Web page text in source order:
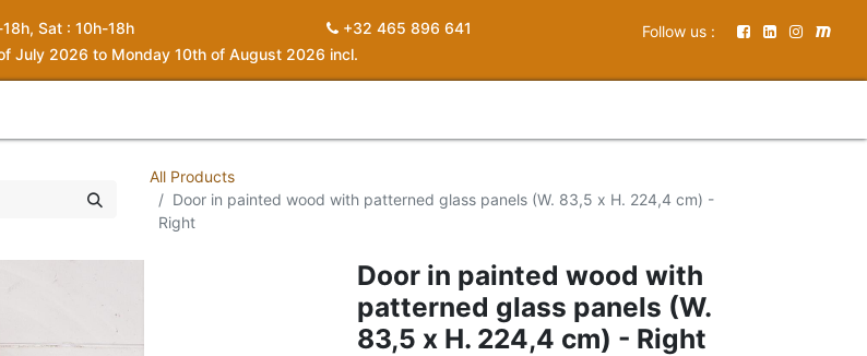
Sat : 10h-18h
July 2026 to Monday 10th of August 2026 incl.
+32 465 896 641 Follow us :
All Products
Door in painted wood with patterned glass panels (W. 83,5 x H. 224,4 cm) -
Right
Door in painted wood with
patterned glass panels (W.
83,5 x H. 224,4 cm) - Right